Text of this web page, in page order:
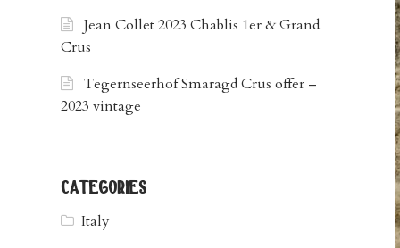
Jean Collet 2023 Chablis 1er & Grand
Crus
Tegernseerhof Smaragd Crus offer –
2023 vintage
categories
Italy